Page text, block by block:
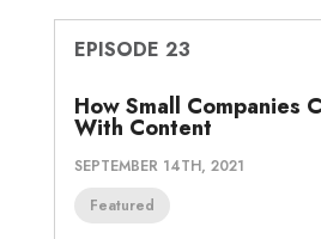
EPISODE 23
How Small Companies
With Content
SEPTEMBER 14TH, 2021
Featured